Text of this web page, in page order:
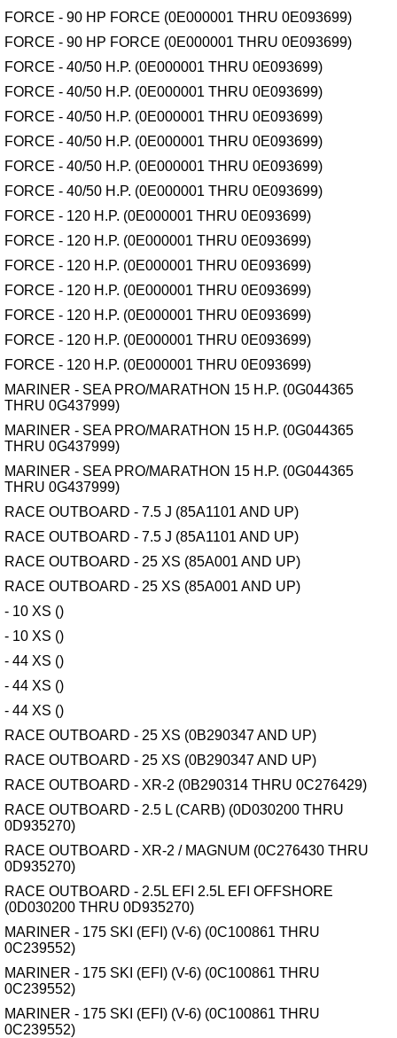
FORCE - 90 HP FORCE (0E000001 THRU 0E093699)
FORCE - 90 HP FORCE (0E000001 THRU 0E093699)
FORCE - 40/50 H.P. (0E000001 THRU 0E093699)
FORCE - 40/50 H.P. (0E000001 THRU 0E093699)
FORCE - 40/50 H.P. (0E000001 THRU 0E093699)
FORCE - 40/50 H.P. (0E000001 THRU 0E093699)
FORCE - 40/50 H.P. (0E000001 THRU 0E093699)
FORCE - 40/50 H.P. (0E000001 THRU 0E093699)
FORCE - 120 H.P. (0E000001 THRU 0E093699)
FORCE - 120 H.P. (0E000001 THRU 0E093699)
FORCE - 120 H.P. (0E000001 THRU 0E093699)
FORCE - 120 H.P. (0E000001 THRU 0E093699)
FORCE - 120 H.P. (0E000001 THRU 0E093699)
FORCE - 120 H.P. (0E000001 THRU 0E093699)
FORCE - 120 H.P. (0E000001 THRU 0E093699)
MARINER - SEA PRO/MARATHON 15 H.P. (0G044365
THRU 0G437999)
MARINER - SEA PRO/MARATHON 15 H.P. (0G044365
THRU 0G437999)
MARINER - SEA PRO/MARATHON 15 H.P. (0G044365
THRU 0G437999)
RACE OUTBOARD - 7.5 J (85A1101 AND UP)
RACE OUTBOARD - 7.5 J (85A1101 AND UP)
RACE OUTBOARD - 25 XS (85A001 AND UP)
RACE OUTBOARD - 25 XS (85A001 AND UP)
- 10 XS ()
- 10 XS ()
- 44 XS ()
- 44 XS ()
- 44 XS ()
RACE OUTBOARD - 25 XS (0B290347 AND UP)
RACE OUTBOARD - 25 XS (0B290347 AND UP)
RACE OUTBOARD - XR-2 (0B290314 THRU 0C276429)
RACE OUTBOARD - 2.5 L (CARB) (0D030200 THRU
0D935270)
RACE OUTBOARD - XR-2 / MAGNUM (0C276430 THRU
0D935270)
RACE OUTBOARD - 2.5L EFI 2.5L EFI OFFSHORE
(0D030200 THRU 0D935270)
MARINER - 175 SKI (EFI) (V-6) (0C100861 THRU
0C239552)
MARINER - 175 SKI (EFI) (V-6) (0C100861 THRU
0C239552)
MARINER - 175 SKI (EFI) (V-6) (0C100861 THRU
0C239552)